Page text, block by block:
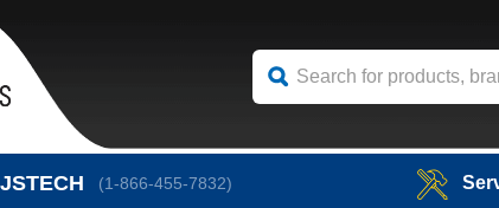
(1-866-455-7832)